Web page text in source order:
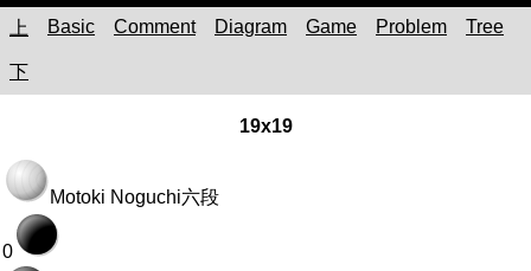
上 Basic Comment Diagram Game Problem Tree
下
19x19
Motoki Noguchi六段
0